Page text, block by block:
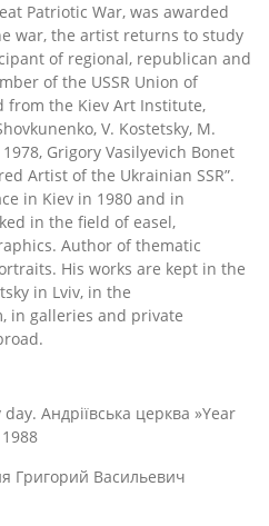
Patriotic War, was awarded
war, the artist returns to study
of regional, republican and
of the USSR Union of
from the Kiev Art Institute,
V. Kostetsky, M.
Grigory Vasilyevich Bonet
Artist of the Ukrainian SSR”.
in Kiev in 1980 and in
in the field of easel,
Author of thematic
His works are kept in the
in Lviv, in the
in galleries and private
Андріївська церква »Year
1988